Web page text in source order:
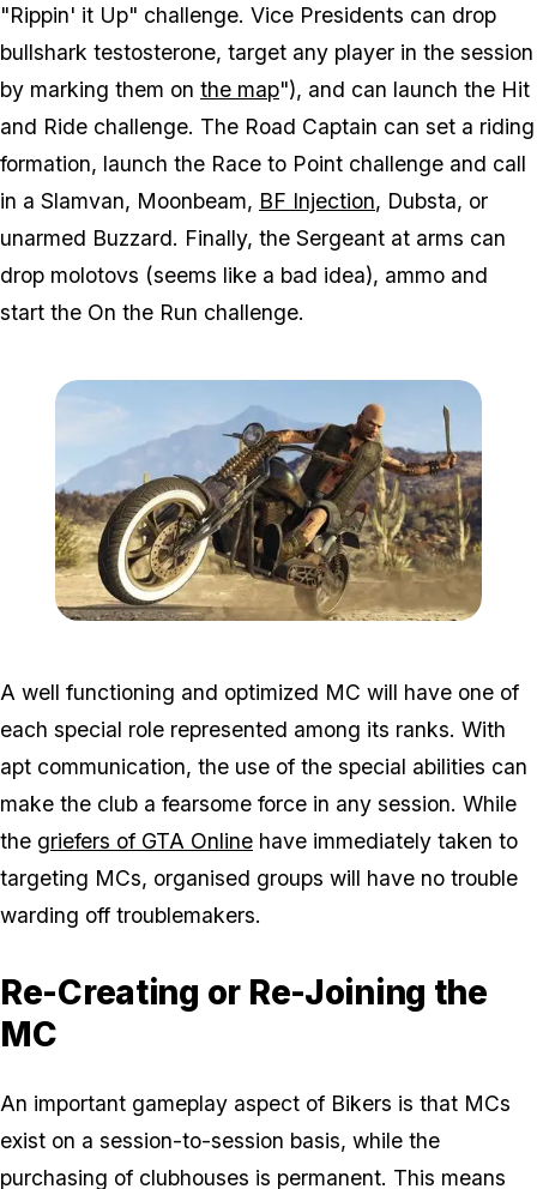
"Rippin' it Up" challenge. Vice Presidents can drop
bullshark testosterone, target any player in the session
by marking them on the map"), and can launch the Hit
and Ride challenge. The Road Captain can set a riding
formation, launch the Race to Point challenge and call
in a Slamvan, Moonbeam, BF Injection, Dubsta, or
unarmed Buzzard. Finally, the Sergeant at arms can
drop molotovs (seems like a bad idea), ammo and
start the On the Run challenge.
A well functioning and optimized MC will have one of
each special role represented among its ranks. With
apt communication, the use of the special abilities can
make the club a fearsome force in any session. While
the griefers of GTA Online have immediately taken to
targeting MCs, organised groups will have no trouble
warding off troublemakers.
Re-Creating or Re-Joining the
MC
An important gameplay aspect of Bikers is that MCs
exist on a session-to-session basis, while the
purchasing of clubhouses is permanent. This means